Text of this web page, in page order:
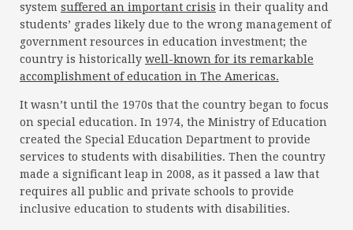
system suffered an important crisis in their quality and
students’ grades likely due to the wrong management of
government resources in education investment; the
country is historically well-known for its remarkable
accomplishment of education in The Americas.
It wasn’t until the 1970s that the country began to focus
on special education. In 1974, the Ministry of Education
created the Special Education Department to provide
services to students with disabilities. Then the country
made a significant leap in 2008, as it passed a law that
requires all public and private schools to provide
inclusive education to students with disabilities.